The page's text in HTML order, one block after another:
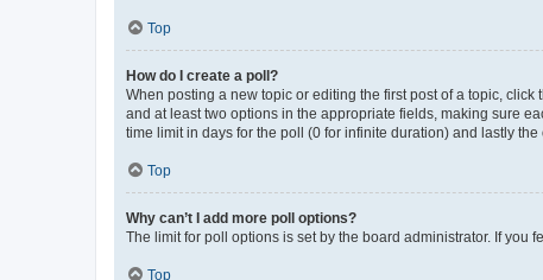
Top
How do I create a poll?
When posting a new topic or editing the first post of a topic,
and at least two options in the appropriate fields, making sure
time limit in days for the poll (0 for infinite duration) and lastly
Top
Why can’t I add more poll options?
The limit for poll options is set by the board administrator. If you
Top